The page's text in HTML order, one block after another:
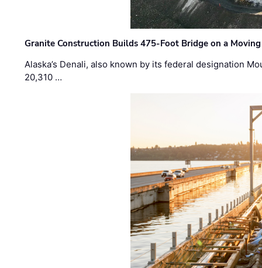
Granite Construction Builds 475-Foot Bridge on a
Alaska’s Denali, also known by its federal designation
20,310 …